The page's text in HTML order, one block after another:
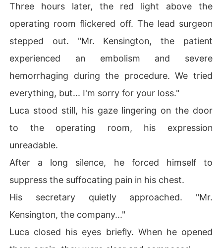
Three hours later, the red light above the
operating room flickered off. The lead surgeon
stepped out. "Mr. Kensington, the patient
experienced an embolism and severe
hemorrhaging during the procedure. We tried
everything, but... I'm sorry for your loss."
Luca stood still, his gaze lingering on the door
to the operating room, his expression
unreadable.
After a long silence, he forced himself to
suppress the suffocating pain in his chest.
His secretary quietly approached. "Mr.
Kensington, the company..."
Luca closed his eyes briefly. When he opened